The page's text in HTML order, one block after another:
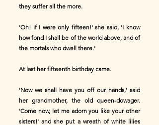
they suffer all the more.
'Oh! if I were only fifteen!' she said, 'I know
how fond I shall be of the world above, and of
the mortals who dwell there.'
At last her fifteenth birthday came.
'Now we shall have you off our hands,' said
her grandmother, the old queen-dowager.
'Come now, let me adorn you like your other
sisters!' and she put a wreath of white lilies